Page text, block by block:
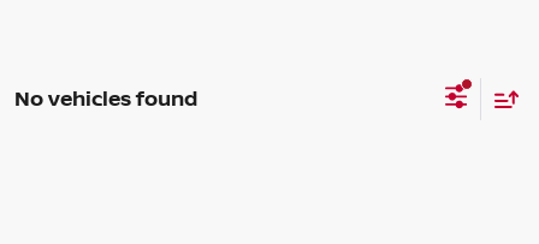
No vehicles found